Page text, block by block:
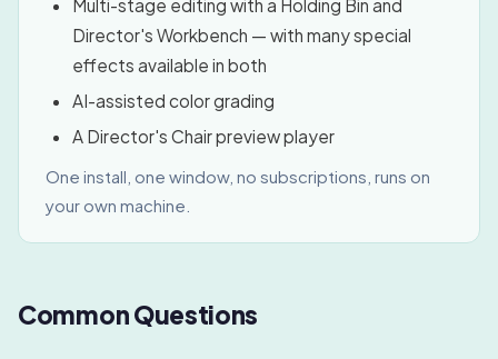
Multi-stage editing with a Holding Bin and
Director's Workbench — with many special
effects available in both
AI-assisted color grading
A Director's Chair preview player
One install, one window, no subscriptions, runs on
your own machine.
Common Questions